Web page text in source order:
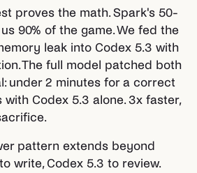
proves the math. Spark's 50-
90% of the game. We fed the
leak into Codex 5.3 with
The full model patched both
under 2 minutes for a correct
with Codex 5.3 alone. 3x faster,
pattern extends beyond
write, Codex 5.3 to review.